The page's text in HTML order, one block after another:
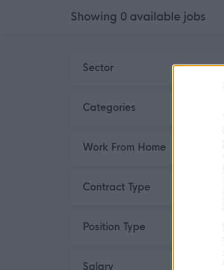
Showing 0 available jobs
Sector
Categories
Work From Home
Contract Type
Position Type
Salary